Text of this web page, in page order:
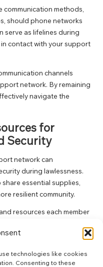
technologies like cookies
Consenting to these
communication methods,
should phone networks
serve as lifelines during
contact with your support
channels
network. By remaining
navigate the
for
Security
network can
during lawlessness.
essential supplies,
resilient community.
resources each member
possess additional
strategy that leverages